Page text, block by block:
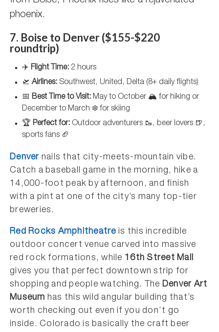
phoenix.
7. Boise to Denver ($155-$220
roundtrip)
✈️ Flight Time: 2 hours
🛫 Airlines: Southwest, United, Delta (8+ daily flights)
📅 Best Time to Visit: May to October 🏔️ for hiking or
December to March ❄️ for skiing
🏆 Perfect for: Outdoor adventurers 🥾, beer lovers 🍺,
sports fans 🏈
Denver nails that city-meets-mountain vibe.
Catch a baseball game in the morning, hike a
14,000-foot peak by afternoon, and finish
with a pint at one of the city’s many top-tier
breweries.
Red Rocks Amphitheatre is this incredible
outdoor concert venue carved into massive
red rock formations, while 16th Street Mall
gives you that perfect downtown strip for
shopping and people watching. The Denver Art
Museum has this wild angular building that’s
worth checking out even if you don’t go
inside. Colorado is basically the craft beer